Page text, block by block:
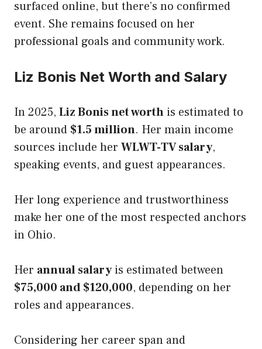
surfaced online, but there’s no confirmed
event. She remains focused on her
professional goals and community work.
Liz Bonis Net Worth and Salary
In 2025, Liz Bonis net worth is estimated to
be around $1.5 million. Her main income
sources include her WLWT-TV salary,
speaking events, and guest appearances.
Her long experience and trustworthiness
make her one of the most respected anchors
in Ohio.
Her annual salaryis estimated between
$75,000 and $120,000, depending on her
roles and appearances.
Considering her career span and